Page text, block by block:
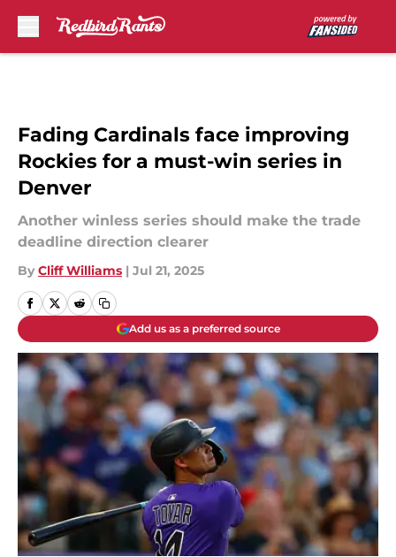
Fading Cardinals face improving
Rockies for a must-win series in
Denver
Another winless series should make the trade
deadline direction clearer
By Cliff Williams | Jul 21, 2025
Add us as a preferred source